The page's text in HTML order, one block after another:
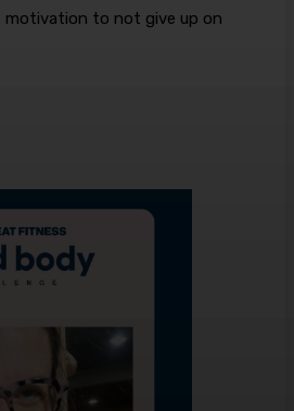
motivation to not give up on